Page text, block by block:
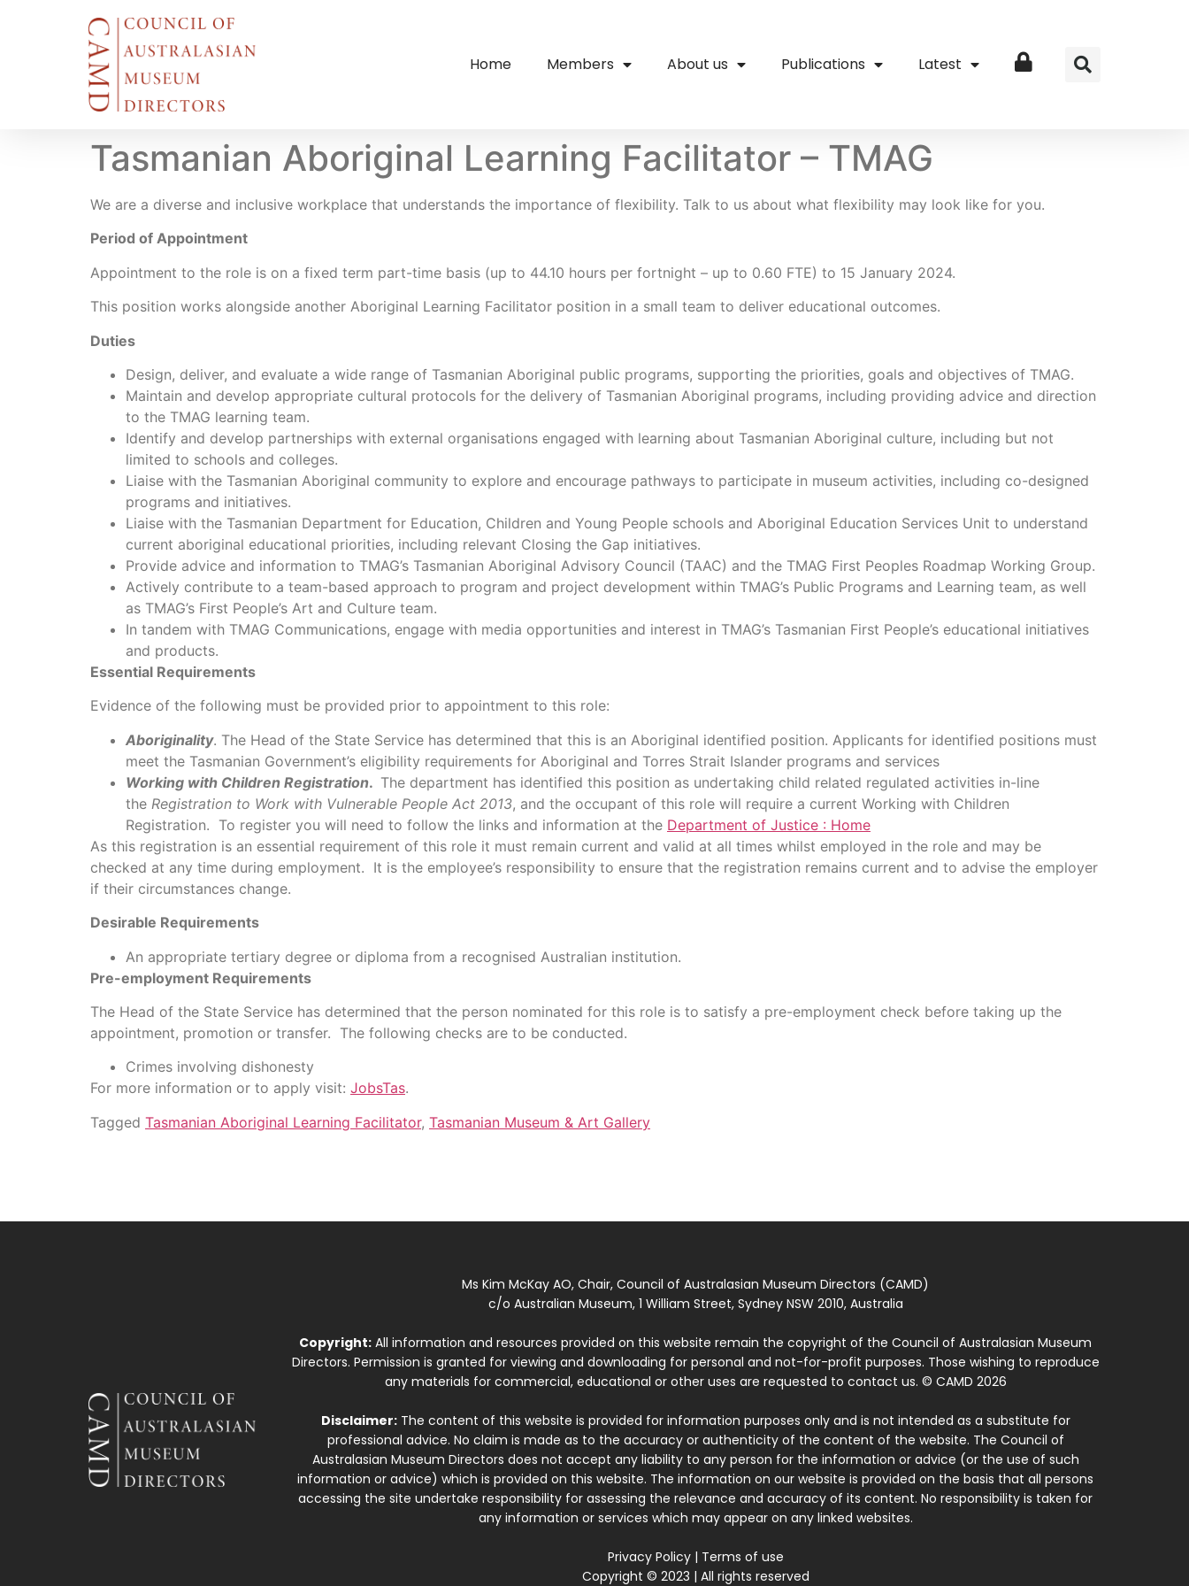
Home Members About us Publications Latest Login
Tasmanian Aboriginal Learning Facilitator – TMAG
We are a diverse and inclusive workplace that understands the importance of flexibility. Talk to us about what flexibility may look like for you.
Period of Appointment
Appointment to the role is on a fixed term part-time basis (up to 44.10 hours per fortnight – up to 0.60 FTE) to 15 January 2024.
This position works alongside another Aboriginal Learning Facilitator position in a small team to deliver educational outcomes.
Duties
Design, deliver, and evaluate a wide range of Tasmanian Aboriginal public programs, supporting the priorities, goals and objectives of TMAG.
Maintain and develop appropriate cultural protocols for the delivery of Tasmanian Aboriginal programs, including providing advice and direction
to the TMAG learning team.
Identify and develop partnerships with external organisations engaged with learning about Tasmanian Aboriginal culture, including but not
limited to schools and colleges.
Liaise with the Tasmanian Aboriginal community to explore and encourage pathways to participate in museum activities, including co-designed
programs and initiatives.
Liaise with the Tasmanian Department for Education, Children and Young People schools and Aboriginal Education Services Unit to understand
current aboriginal educational priorities, including relevant Closing the Gap initiatives.
Provide advice and information to TMAG’s Tasmanian Aboriginal Advisory Council (TAAC) and the TMAG First Peoples Roadmap Working Group.
Actively contribute to a team-based approach to program and project development within TMAG’s Public Programs and Learning team, as well
as TMAG’s First People’s Art and Culture team.
In tandem with TMAG Communications, engage with media opportunities and interest in TMAG’s Tasmanian First People’s educational initiatives
and products.
Essential Requirements
Evidence of the following must be provided prior to appointment to this role:
Aboriginality. The Head of the State Service has determined that this is an Aboriginal identified position. Applicants for identified positions must
meet the Tasmanian Government’s eligibility requirements for Aboriginal and Torres Strait Islander programs and services
Working with Children Registration. The department has identified this position as undertaking child related regulated activities in-line
the Registration to Work with Vulnerable People Act 2013, and the occupant of this role will require a current Working with Children
Registration. To register you will need to follow the links and information at the Department of Justice : Home
As this registration is an essential requirement of this role it must remain current and valid at all times whilst employed in the role and may be
checked at any time during employment. It is the employee’s responsibility to ensure that the registration remains current and to advise the employer
if their circumstances change.
Desirable Requirements
An appropriate tertiary degree or diploma from a recognised Australian institution.
Pre-employment Requirements
The Head of the State Service has determined that the person nominated for this role is to satisfy a pre-employment check before taking up the
appointment, promotion or transfer. The following checks are to be conducted.
Crimes involving dishonesty
For more information or to apply visit: JobsTas.
Tagged Tasmanian Aboriginal Learning Facilitator, Tasmanian Museum & Art Gallery
Ms Kim McKay AO, Chair, Council of Australasian Museum Directors (CAMD)
c/o Australian Museum, 1 William Street, Sydney NSW 2010, Australia
Copyright: All information and resources provided on this website remain the copyright of the Council of Australasian Museum
Directors. Permission is granted for viewing and downloading for personal and not-for-profit purposes. Those wishing to reproduce
any materials for commercial, educational or other uses are requested to contact us. © CAMD 2026
Disclaimer:The content of this website is provided for information purposes only and is not intended as a substitute for
professional advice. No claim is made as to the accuracy or authenticity of the content of the website. The Council of
Australasian Museum Directors does not accept any liability to any person for the information or advice (or the use of such
information or advice) which is provided on this website. The information on our website is provided on the basis that all persons
accessing the site undertake responsibility for assessing the relevance and accuracy of its content. No responsibility is taken for
any information or services which may appear on any linked websites.
Privacy Policy| Terms of use
Copyright © 2023 | All rights reserved